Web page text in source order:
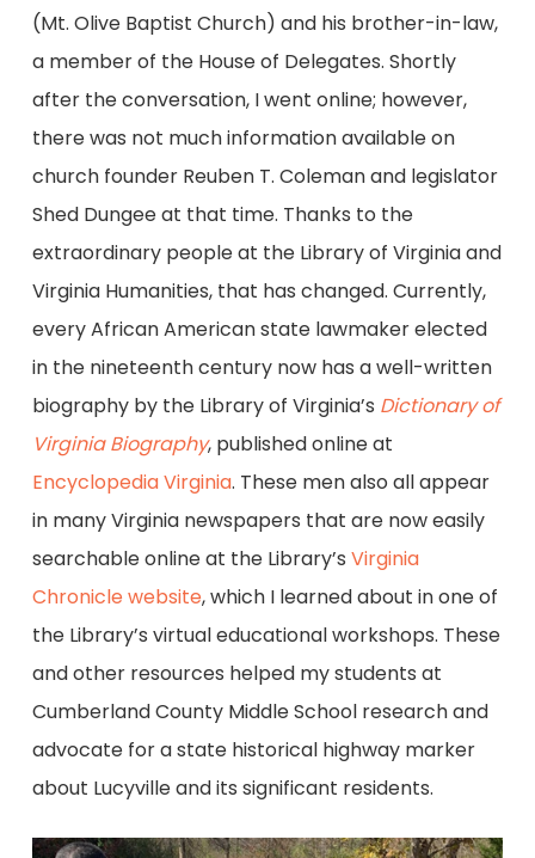
(Mt. Olive Baptist Church) and his brother-in-law,
a member of the House of Delegates. Shortly
after the conversation, I went online; however,
there was not much information available on
church founder Reuben T. Coleman and legislator
Shed Dungee at that time. Thanks to the
extraordinary people at the Library of Virginia and
Virginia Humanities, that has changed. Currently,
every African American state lawmaker elected
in the nineteenth century now has a well-written
biography by the Library of Virginia’s Dictionary of
Virginia Biography, published online at
Encyclopedia Virginia. These men also all appear
in many Virginia newspapers that are now easily
searchable online at the Library’s Virginia
Chronicle website, which I learned about in one of
the Library’s virtual educational workshops. These
and other resources helped my students at
Cumberland County Middle School research and
advocate for a state historical highway marker
about Lucyville and its significant residents.